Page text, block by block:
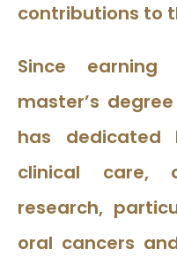
contributions to
Since earning
master’s
has dedicated
clinical care,
research,
oral cancers